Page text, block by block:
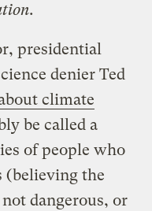
presidential
denier Ted
climate
be called a
of people who
(believing the
dangerous, or